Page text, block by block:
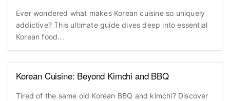
Ever wondered what makes Korean cuisine so uniquely
addictive? This ultimate guide dives deep into essential
Korean food...
Korean Cuisine: Beyond Kimchi and BBQ
Tired of the same old Korean BBQ and kimchi? Discover